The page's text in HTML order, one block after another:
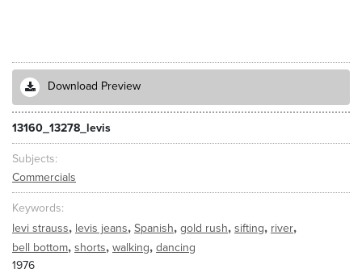
Download Preview
13160_13278_levis
Subjects
Commercials
Keywords
levi strauss, levis jeans, Spanish, gold rush, sifting, river,
bell bottom, shorts, walking, dancing
1976